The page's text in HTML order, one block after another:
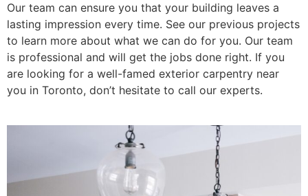
Our team can ensure you that your building leaves a
lasting impression every time. See our previous projects
to learn more about what we can do for you. Our team
is professional and will get the jobs done right. If you
are looking for a well-famed exterior carpentry near
you in Toronto, don’t hesitate to call our experts.